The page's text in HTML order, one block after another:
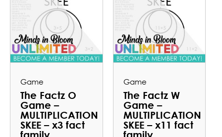
Game
The Factz O
Game –
MULTIPLICATION
SKEE – x3 fact
family
Game
The Factz W
Game –
MULTIPLICATION
SKEE – x11 fact
family